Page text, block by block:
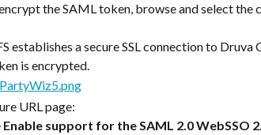
the SAML token, browse and select the
establishes a secure SSL connection to
is encrypted.
URL page:
Enable support for the SAML 2.0 WebSSO